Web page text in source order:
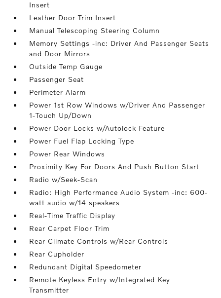
Insert
Leather Door Trim Insert
Manual Telescoping Steering Column
Memory Settings -inc: Driver And Passenger Seats
and Door Mirrors
Outside Temp Gauge
Passenger Seat
Perimeter Alarm
Power 1st Row Windows w/Driver And Passenger
1-Touch Up/Down
Power Door Locks w/Autolock Feature
Power Fuel Flap Locking Type
Power Rear Windows
Proximity Key For Doors And Push Button Start
Radio w/Seek-Scan
Radio: High Performance Audio System -inc: 600-
watt audio w/14 speakers
Real-Time Traffic Display
Rear Carpet Floor Trim
Rear Climate Controls w/Rear Controls
Rear Cupholder
Redundant Digital Speedometer
Remote Keyless Entry w/Integrated Key
Transmitter